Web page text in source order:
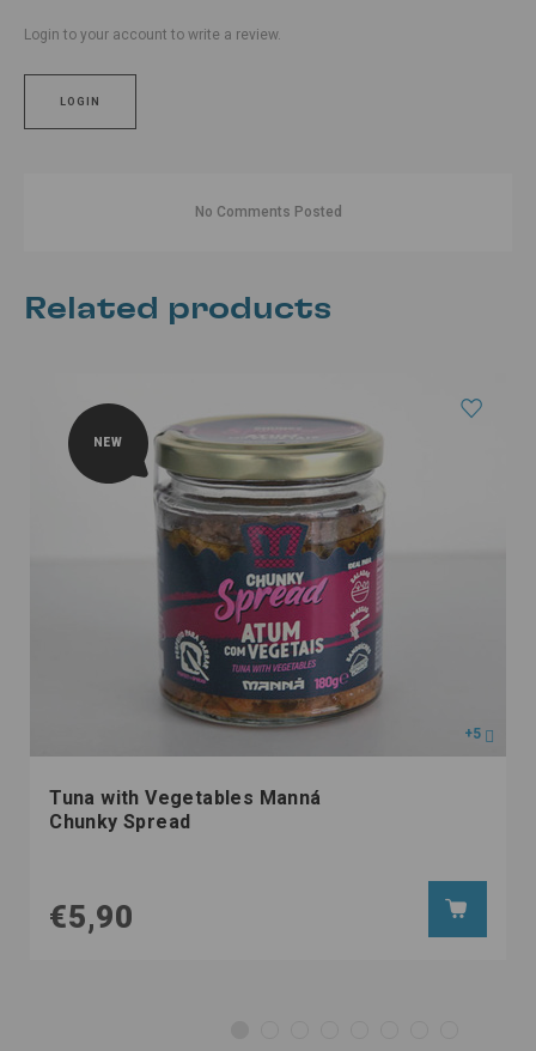
Login to your account to write a review.
LOGIN
No Comments Posted
Related products
NEW
+5
Tuna with Vegetables Manná
Chunky Spread
€5,90